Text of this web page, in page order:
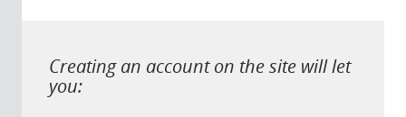
Creating an account on the site will let
you: